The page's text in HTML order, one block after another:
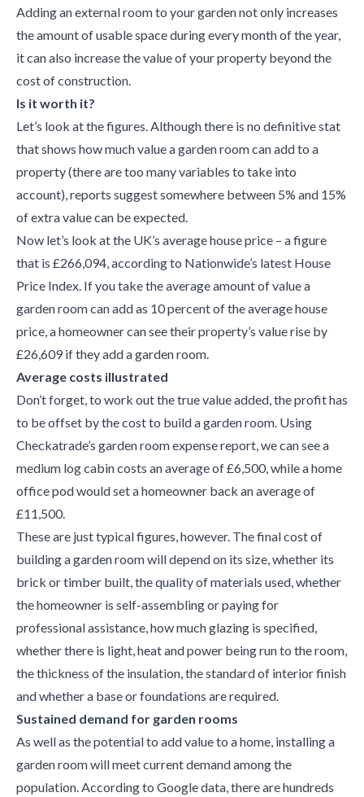
Adding an external room to your garden not only increases
the amount of usable space during every month of the year,
it can also increase the value of your property beyond the
cost of construction.
Is it worth it?
Let’s look at the figures. Although there is no definitive stat
that shows how much value a garden room can add to a
property (there are too many variables to take into
account), reports suggest somewhere between 5% and 15%
of extra value can be expected.
Now let’s look at the UK’s average house price – a figure
that is £266,094, according to Nationwide’s latest House
Price Index. If you take the average amount of value a
garden room can add as 10 percent of the average house
price, a homeowner can see their property’s value rise by
£26,609 if they add a garden room.
Average costs illustrated
Don’t forget, to work out the true value added, the profit has
to be offset by the cost to build a garden room. Using
Checkatrade’s garden room expense report, we can see a
medium log cabin costs an average of £6,500, while a home
office pod would set a homeowner back an average of
£11,500.
These are just typical figures, however. The final cost of
building a garden room will depend on its size, whether its
brick or timber built, the quality of materials used, whether
the homeowner is self-assembling or paying for
professional assistance, how much glazing is specified,
whether there is light, heat and power being run to the room,
the thickness of the insulation, the standard of interior finish
and whether a base or foundations are required.
Sustained demand for garden rooms
As well as the potential to add value to a home, installing a
garden room will meet current demand among the
population. According to Google data, there are hundreds